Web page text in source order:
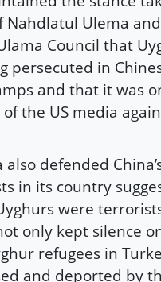
Nahdlatul Ulema and
Council that
persecuted in
and that it was
the US media
also defended
in its country
were
only kept silence
refugees in
and deported by